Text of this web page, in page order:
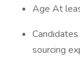
Age At
sourcing